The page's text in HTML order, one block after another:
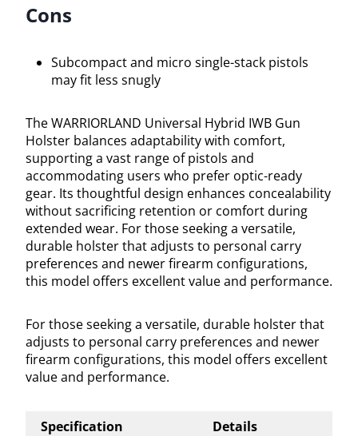
Cons
Subcompact and micro single-stack pistols
may fit less snugly
The WARRIORLAND Universal Hybrid IWB Gun
Holster balances adaptability with comfort,
supporting a vast range of pistols and
accommodating users who prefer optic-ready
gear. Its thoughtful design enhances concealability
without sacrificing retention or comfort during
extended wear. For those seeking a versatile,
durable holster that adjusts to personal carry
preferences and newer firearm configurations,
this model offers excellent value and performance.
For those seeking a versatile, durable holster that
adjusts to personal carry preferences and newer
firearm configurations, this model offers excellent
value and performance.
Specification
Details